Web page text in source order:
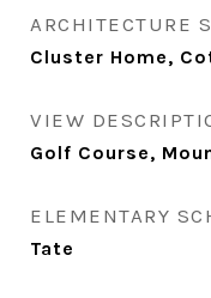
ARCHITECTURE
Cluster Home,
VIEW
Golf Course,
ELEMENTARY
Tate